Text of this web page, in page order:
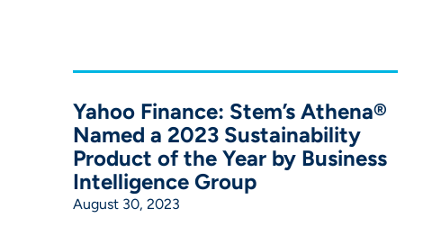
Yahoo Finance: Stem’s Athena®
Named a 2023 Sustainability
Product of the Year by Business
Intelligence Group
August 30, 2023